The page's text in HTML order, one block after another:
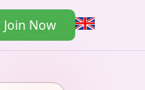
Join Now